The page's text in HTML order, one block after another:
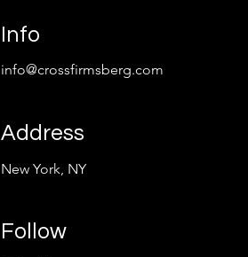
Info
info@crossfirmsberg.com
Address
New York, NY
Follow